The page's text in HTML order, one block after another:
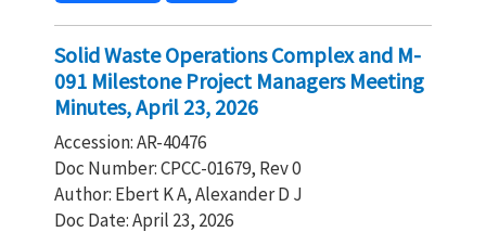
Solid Waste Operations Complex and M-
091 Milestone Project Managers Meeting
Minutes, April 23, 2026
Accession: AR-40476
Doc Number: CPCC-01679, Rev 0
Author: Ebert K A, Alexander D J
Doc Date: April 23, 2026